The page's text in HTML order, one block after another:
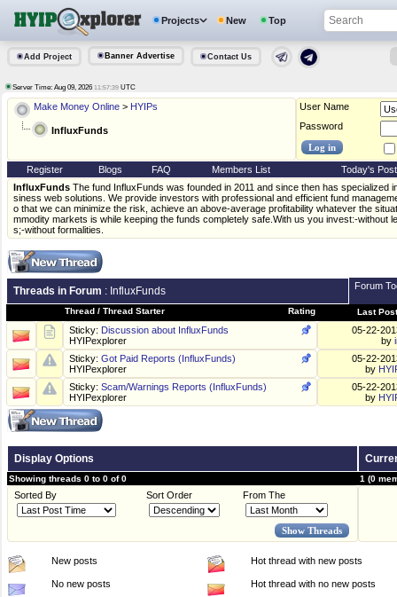
Projects New Top
Add Project Banner Advertise Contact Us
Server Time: Aug 09, 2026 11:57:39 UTC
Make Money Online > HYIPs
InfluxFunds
User Name
Password
Register Blogs FAQ Members List
Today's
InfluxFunds The fund InfluxFunds was founded in 2011 and since then has specialized
siness web solutions. We provide investors with professional and efficient fund
o that we can minimize the risk, achieve an above-average profitability whatever the
mmodity markets is while keeping the funds completely safe.With us you invest:-without
s;-without formalities.
Threads in Forum : InfluxFunds Forum
Rating
Thread / Thread Starter Last Post
Sticky: Discussion about InfluxFunds
HYIPexplorer
05-22-
by
Sticky: Got Paid Reports (InfluxFunds)
HYIPexplorer
05-22-
by
Sticky: Scam/Warnings Reports (InfluxFunds)
HYIPexplorer
05-22-
by
Display Options
Showing threads 0 to 0 of 0 1 (0
Sorted By Sort Order From The
New posts Hot thread with new posts
No new posts Hot thread with no new posts